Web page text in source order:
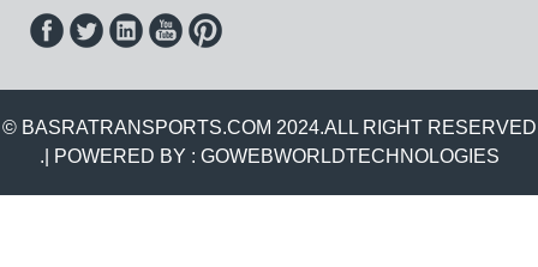
© BASRATRANSPORTS.COM 2024.ALL RIGHT RESERVED
.| POWERED BY : GOWEBWORLDTECHNOLOGIES